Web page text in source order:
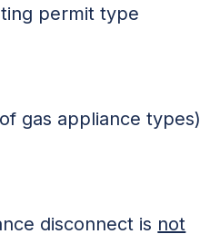
permit type
gas appliance types)
disconnect is not